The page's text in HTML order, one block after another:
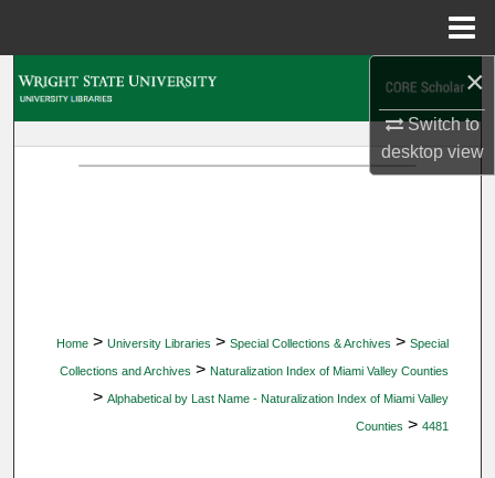
×
Switch to
desktopview
Home > University Libraries > Special Collections & Archives > Special
Collections and Archives > Naturalization Index of Miami Valley Counties
> Alphabetical by Last Name - Naturalization Index of Miami Valley
Counties > 4481